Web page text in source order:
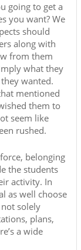
going to get a
you want? We
should
along with
from them
what they
wanted.
mentioned
them to
seem like
rushed.
belonging
the students
activity. In
as well choose
solely
plans,
a wide